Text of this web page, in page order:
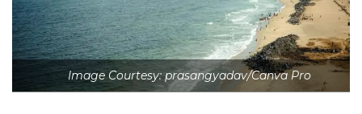
Image Courtesy: prasangyadav/Canva Pro